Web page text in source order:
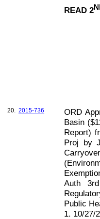
READ 2
20. 2015-736
ORD
Basin
Report)
Proj by
Auth
Public
1. 10/27/